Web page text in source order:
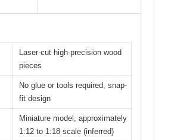
Laser-cut high-precision wood
pieces
No glue or tools required, snap-
fit design
Miniature model, approximately
1:12 to 1:18 scale (inferred)